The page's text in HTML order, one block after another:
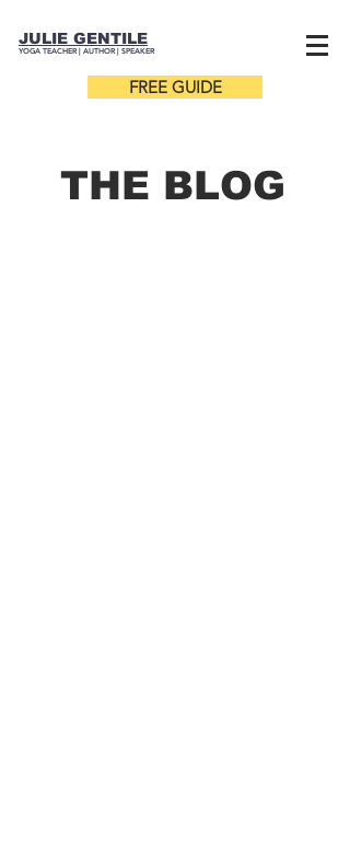
JULIE GENTILE
YOGA TEACHER | AUTHOR | SPEAKER
FREE GUIDE
THE BLOG